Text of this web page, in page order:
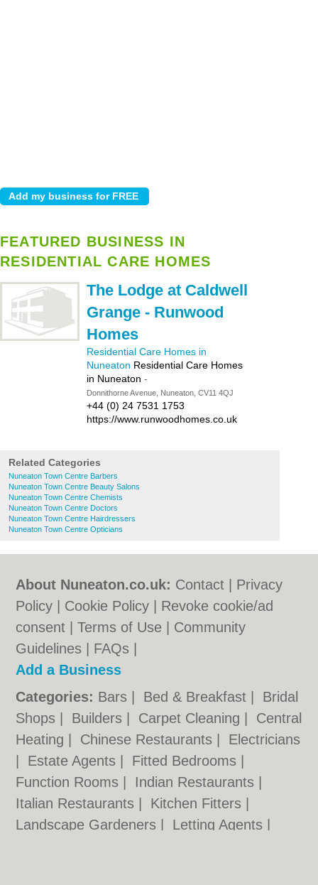
FEATURED BUSINESS IN
RESIDENTIAL CARE HOMES
The Lodge at Caldwell
Grange - Runwood
Homes
Residential Care Homes in
Nuneaton Residential Care Homes
in Nuneaton -
Donnithorne Avenue, Nuneaton, CV11 4QJ
+44 (0) 24 7531 1753
https://www.runwoodhomes.co.uk
Related Categories
Nuneaton Town Centre Barbers
Nuneaton Town Centre Beauty Salons
Nuneaton Town Centre Chemists
Nuneaton Town Centre Doctors
Nuneaton Town Centre Hairdressers
Nuneaton Town Centre Opticians
About Nuneaton.co.uk: Contact
Privacy
Policy
Cookie Policy
Revoke cookie/ad
consent |Terms of Use
Community
Guidelines
FAQs
Add a Business
Categories: Bars Bed & Breakfast
Bridal
Shops
Builders Carpet Cleaning
Central
Heating
Chinese Restaurants
Electricians
Estate Agents Fitted Bedrooms
Function Rooms
Indian Restaurants
Italian Restaurants
Kitchen Fitters
Landscape Gardeners
Letting Agents